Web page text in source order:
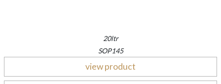
20ltr
SOP145
view product